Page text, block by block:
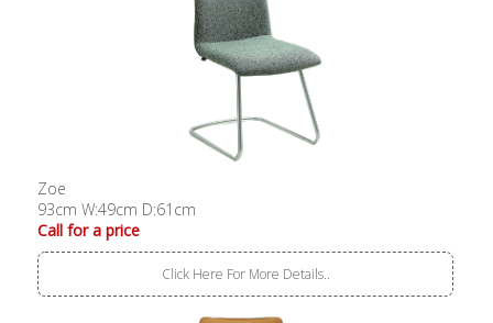
Zoe
93cm W:49cm D:61cm
Call for a price
Click Here For More Details..